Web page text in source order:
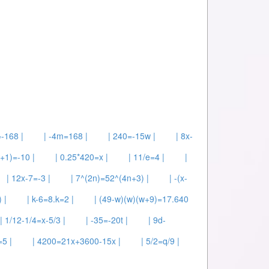
168 | | -4m=168 | | 240=-15w |
| 8x-
10 | | 0.25*420=x | | 11/e=4 |
|
| 12x-7=-3 | | 7^(2n)=52^(4n+3) |
| -(x-
| | k-6=8.k=2 |
| (49-w)(w)(w+9)=17.640
| 1/12-1/4=x-5/3 | | -35=-20t |
| 9d-
| | 4200=21x+3600-15x |
| 5/2=q/9 |